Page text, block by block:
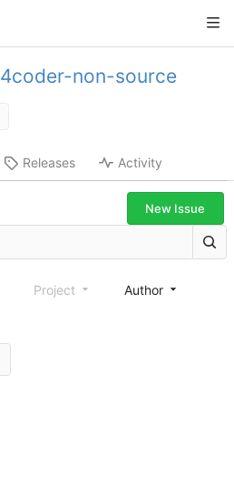
4coder-non-source
Releases Activity
New Issue
Project Author